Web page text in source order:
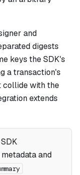
and
digests
keys the SDK's
a transaction's
collide with the
extends
and